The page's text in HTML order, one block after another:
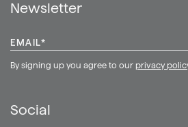
Newsletter
EMAIL *
By signing up you agree to our privacy
Social